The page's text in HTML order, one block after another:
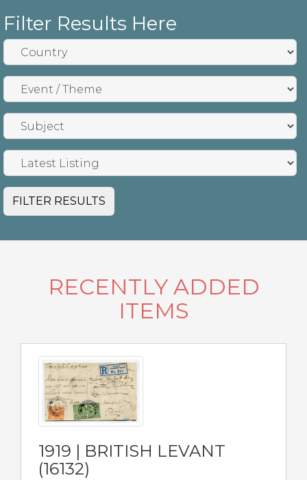
Filter Results Here
FILTER RESULTS
RECENTLY ADDED
ITEMS
1919 | BRITISH LEVANT
(16132)